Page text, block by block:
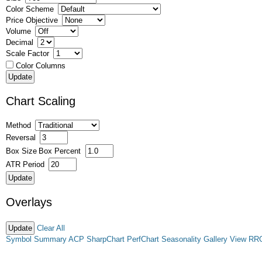
Color Scheme
Price Objective
Volume
Decimal
Scale Factor
Color Columns
Chart Scaling
Method
Reversal
Box Size Box Percent
ATR Period
Overlays
Clear All
Symbol Summary ACP SharpChart PerfChart Seasonality Gallery View